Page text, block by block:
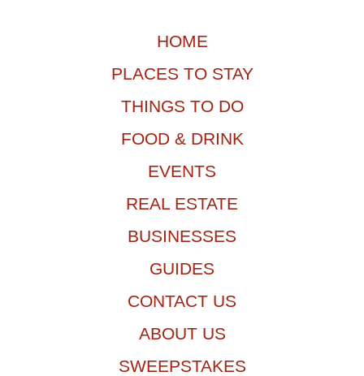
HOME
PLACES TO STAY
THINGS TO DO
FOOD & DRINK
EVENTS
REAL ESTATE
BUSINESSES
GUIDES
CONTACT US
ABOUT US
SWEEPSTAKES